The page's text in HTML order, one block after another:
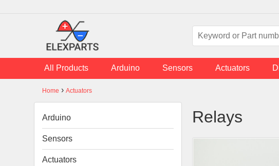
All Products Arduino Sensors Actuators
You are here
Home › Actuators
Relays
Arduino
Sensors
Actuators